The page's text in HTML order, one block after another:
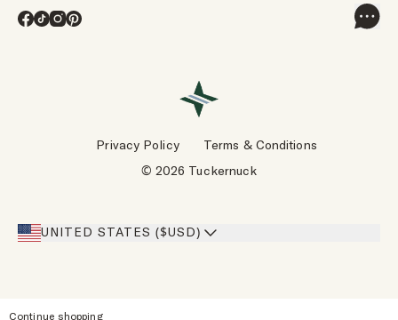
Track Orders & Returns
Our Stores
Careers
Facebook
TikTok
Instagram
Pinterest
UNITED STATES ($USD)
© 2026 Tuckernuck
Privacy Policy Terms & Conditions
Continue shopping